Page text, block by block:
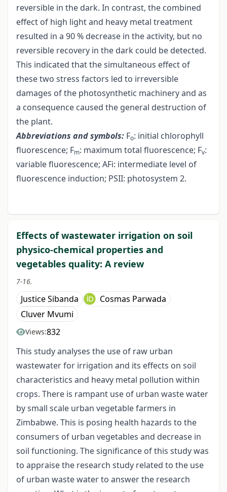
reversible in the dark. In contrast, the combined
effect of high light and heavy metal treatment
resulted in a 90 % decrease in the activity, but no
reversible recovery in the dark could be detected.
This indicated that the simultaneous effect of
these two stress factors led to irreversible
damages of the photosynthetic machinery and as
a consequence caused the general destruction of
the plant.
Abbreviations and symbols: Fo: initial chlorophyll
fluorescence; Fm: maximum total fluorescence; Fv:
variable fluorescence; AFi: intermediate level of
fluorescence induction; PSII: photosystem 2.
Effects of wastewater irrigation on soil
physico-chemical properties and
vegetables quality: A review
7-16.
Justice Sibanda
Cosmas Parwada
Cluver Mvumi
Views:832
This study analyses the use of raw urban
wastewater for irrigation and its effects on soil
characteristics and heavy metal pollution within
crops. There is rampant use of urban waste water
by small scale urban vegetable farmers in
Zimbabwe. This is posing health hazards to the
consumers of urban vegetables and decrease in
soil functioning. The significance of this study was
to appraise the research study related to the use
of urban waste water to answer the research